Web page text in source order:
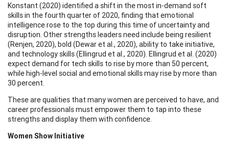
Konstant (2020) identified a shift in the most in-demand soft
skills in the fourth quarter of 2020, finding that emotional
intelligence rose to the top during this time of uncertainty and
disruption. Other strengths leaders need include being resilient
(Renjen, 2020), bold (Dewar et al., 2020), ability to take initiative,
and technology skills (Ellingrud et al., 2020). Ellingrud et al. (2020)
expect demand for tech skills to rise by more than 50 percent,
while high-level social and emotional skills may rise by more than
30 percent.
These are qualities that many women are perceived to have, and
career professionals must empower them to tap into these
strengths and display them with confidence.
Women Show Initiative